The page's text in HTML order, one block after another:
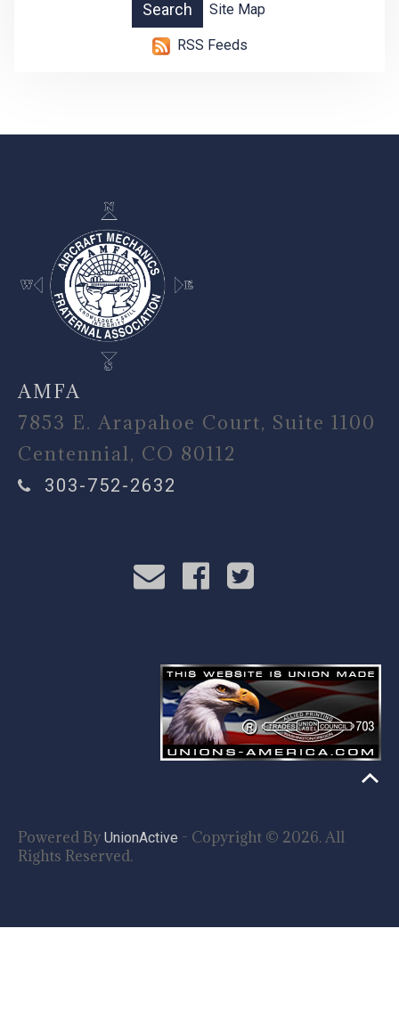
Site Map
RSS Feeds
-
AMFA
7853 E. Arapahoe Court, Suite 1100
Centennial, CO 80112
303-752-2632
Powered By UnionActive - Copyright © 2026. All
Rights Reserved.